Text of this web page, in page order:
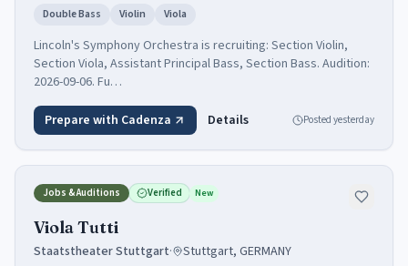
Double Bass Violin Viola
Lincoln's Symphony Orchestra is recruiting: Section Violin,
Section Viola, Assistant Principal Bass, Section Bass. Audition:
2026-09-06. Fu…
Prepare with Cadenza Details Posted yesterday
Jobs & Auditions Verified New
Viola Tutti
Staatstheater Stuttgart· Stuttgart, GERMANY